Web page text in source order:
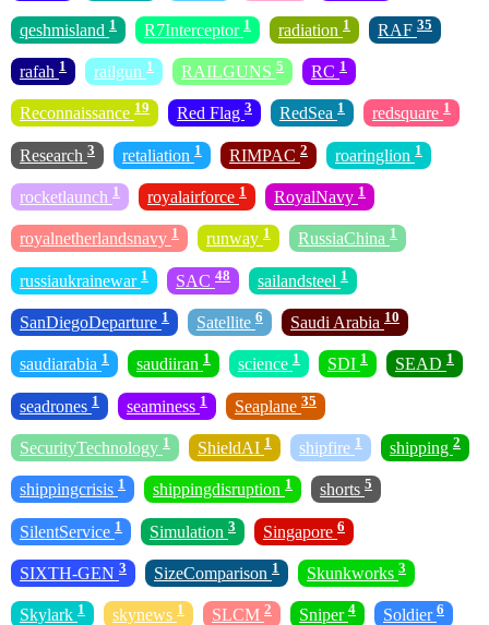
qeshmisland 1 R7Interceptor 1 radiation 1 RAF 35
rafah 1 railgun 1 RAILGUNS 5 RC 1
Reconnaissance 19 Red Flag 3 RedSea 1 redsquare 1
Research 3 retaliation 1 RIMPAC 2 roaringlion 1
rocketlaunch 1 royalairforce 1 RoyalNavy 1
royalnetherlandsnavy 1 runway 1 RussiaChina 1
russiaukrainewar 1 SAC 48 sailandsteel 1
SanDiegoDeparture 1 Satellite 6 Saudi Arabia 10
saudiarabia 1 saudiiran 1 science 1 SDI 1 SEAD 1
seadrones 1 seaminess 1 Seaplane 35
SecurityTechnology 1 ShieldAI 1 shipfire 1 shipping 2
shippingcrisis 1 shippingdisruption 1 shorts 5
SilentService 1 Simulation 3 Singapore 6
SIXTH-GEN 3 SizeComparison 1 Skunkworks 3
Skylark 1 skynews 1 SLCM 2 Sniper 4 Soldier 6